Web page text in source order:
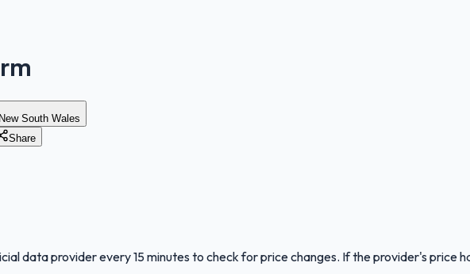
South Wales
Share
data provider every 15 minutes to check for price changes. If the provider's price